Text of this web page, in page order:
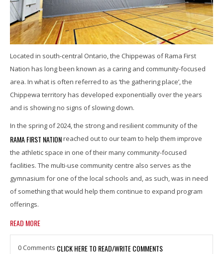
Located in south-central Ontario, the Chippewas of Rama First
Nation has long been known as a caring and community-focused
area. In what is often referred to as ‘the gathering place’, the
Chippewa territory has developed exponentially over the years
and is showing no signs of slowing down.
In the spring of 2024, the strong and resilient community of the
RAMA FIRST NATIONreached out to our team to help them improve
the athletic space in one of their many community-focused
facilities. The multi-use community centre also serves as the
gymnasium for one of the local schools and, as such, was in need
of something that would help them continue to expand program
offerings.
READ MORE
0 Comments CLICK HERE TO READ/WRITE COMMENTS